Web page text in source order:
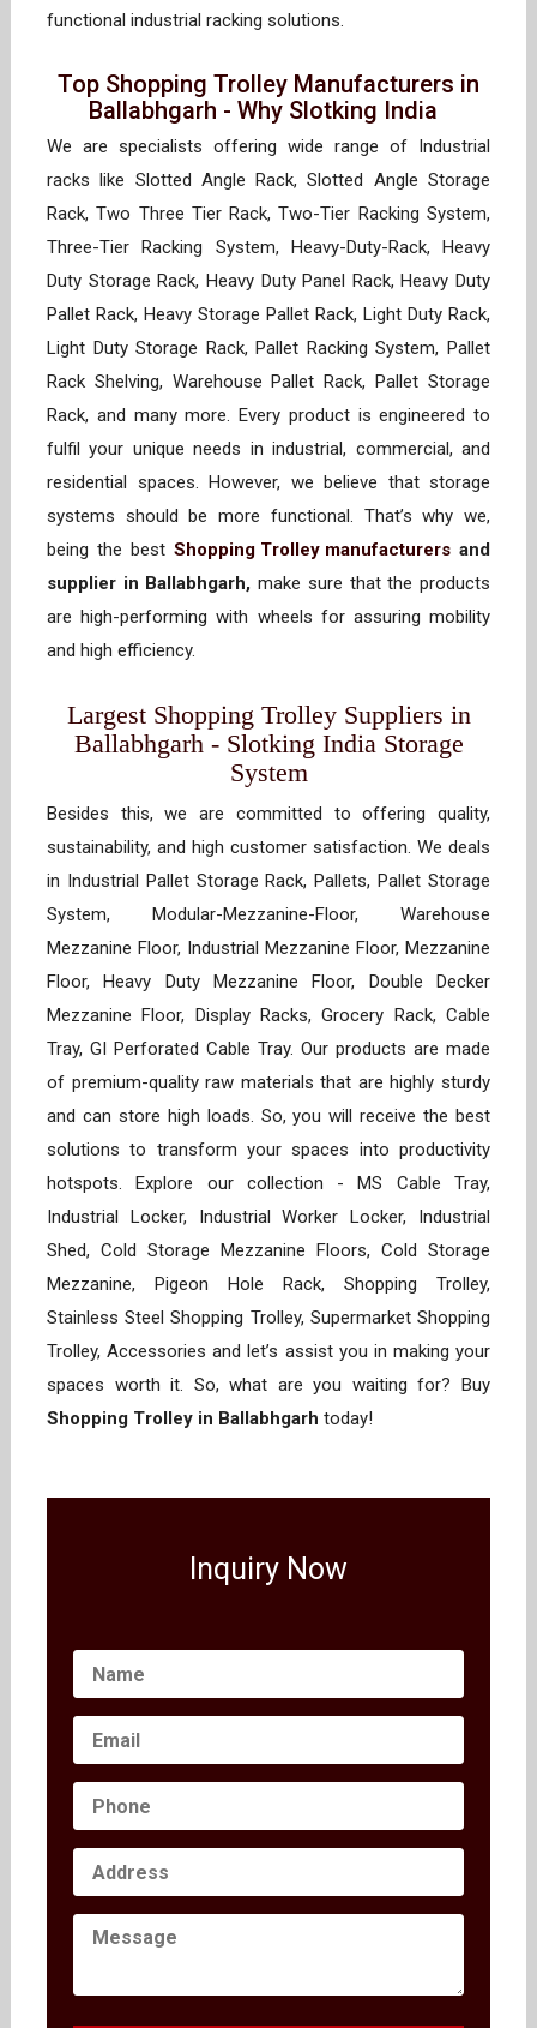
functional industrial racking solutions.
Top Shopping Trolley Manufacturers in
Ballabhgarh - Why Slotking India
We are specialists offering wide range of Industrial
racks like Slotted Angle Rack, Slotted Angle Storage
Rack, Two Three Tier Rack, Two-Tier Racking System,
Three-Tier Racking System, Heavy-Duty-Rack, Heavy
Duty Storage Rack, Heavy Duty Panel Rack, Heavy Duty
Pallet Rack, Heavy Storage Pallet Rack, Light Duty Rack,
Light Duty Storage Rack, Pallet Racking System, Pallet
Rack Shelving, Warehouse Pallet Rack, Pallet Storage
Rack, and many more. Every product is engineered to
fulfil your unique needs in industrial, commercial, and
residential spaces. However, we believe that storage
systems should be more functional. That’s why we,
being the best Shopping Trolley manufacturers and
supplier in Ballabhgarh, make sure that the products
are high-performing with wheels for assuring mobility
and high efficiency.
Largest Shopping Trolley Suppliers in
Ballabhgarh - Slotking India Storage
System
Besides this, we are committed to offering quality,
sustainability, and high customer satisfaction. We deals
in Industrial Pallet Storage Rack, Pallets, Pallet Storage
System, Modular-Mezzanine-Floor, Warehouse
Mezzanine Floor, Industrial Mezzanine Floor, Mezzanine
Floor, Heavy Duty Mezzanine Floor, Double Decker
Mezzanine Floor, Display Racks, Grocery Rack, Cable
Tray, GI Perforated Cable Tray. Our products are made
of premium-quality raw materials that are highly sturdy
and can store high loads. So, you will receive the best
solutions to transform your spaces into productivity
hotspots. Explore our collection - MS Cable Tray,
Industrial Locker, Industrial Worker Locker, Industrial
Shed, Cold Storage Mezzanine Floors, Cold Storage
Mezzanine, Pigeon Hole Rack, Shopping Trolley,
Stainless Steel Shopping Trolley, Supermarket Shopping
Trolley, Accessories and let’s assist you in making your
spaces worth it. So, what are you waiting for? Buy
Shopping Trolley in Ballabhgarh today!
Inquiry Now